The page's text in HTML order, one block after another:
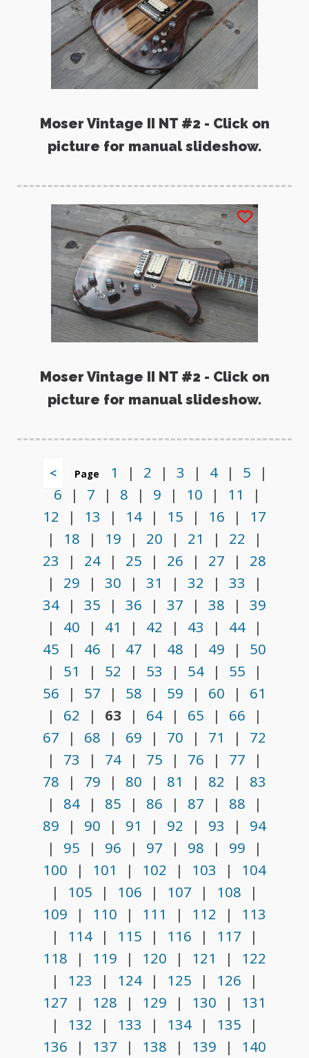
Moser Vintage II NT #2 - Click on
picture for manual slideshow.
Moser Vintage II NT #2 - Click on
picture for manual slideshow.
< Page 1 | 2 | 3 | 4 | 5
|
6
| 7 | 8 | 9 | 10 | 11
|
12
| 13 | 14 | 15 | 16 |
17
|
18 | 19 | 20 | 21 | 22
|
23
| 24 | 25 | 26 | 27 |
28
|
29 | 30 | 31 | 32 | 33
|
34
| 35 | 36 | 37 | 38 |
39
|
40 | 41 | 42 | 43 | 44
|
45
| 46 | 47 | 48 | 49 |
50
|
51 | 52 | 53 | 54 | 55
|
56
| 57 | 58 | 59 | 60 |
61
|
62 | 63 | 64 | 65 | 66
|
67
| 68 | 69 | 70 | 71 |
72
|
73 | 74 | 75 | 76 | 77
|
78
| 79 | 80 | 81 | 82 |
83
|
84 | 85 | 86 | 87 | 88
|
89
| 90 | 91 | 92 | 93 |
94
|
95 | 96 | 97 | 98 | 99
|
100
| 101 | 102 | 103 |
104
|
105 | 106 | 107 | 108
|
109
| 110 | 111 | 112 |
113
|
114 | 115 | 116 | 117
|
118
| 119 | 120 | 121 |
122
|
123 | 124 | 125 | 126
|
127
| 128 | 129 | 130 |
131
|
132 | 133 | 134 | 135
|
136
| 137 | 138 | 139 |
140